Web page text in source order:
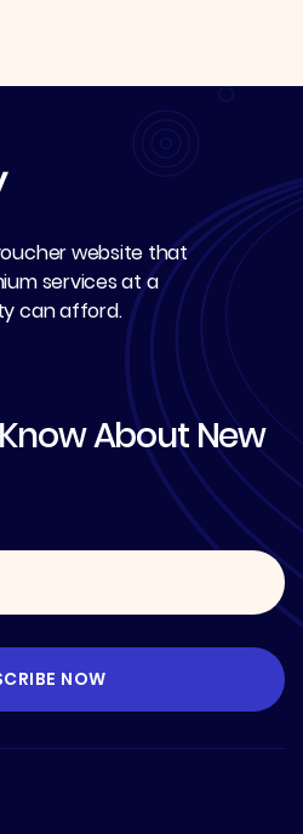
website that
services at a
can afford.
About New